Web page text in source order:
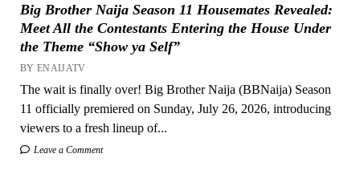
Big Brother Naija Season 11 Housemates Revealed:
Meet All the Contestants Entering the House Under
the Theme “Show ya Self”
BY ENAIJATV
The wait is finally over! Big Brother Naija (BBNaija) Season
11 officially premiered on Sunday, July 26, 2026, introducing
viewers to a fresh lineup of...
Leave a Comment